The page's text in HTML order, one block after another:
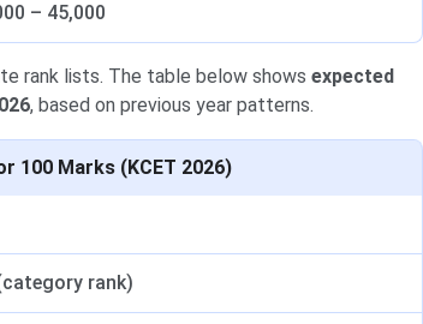
– 45,000
rank lists. The table below shows expected
, based on previous year patterns.
100 Marks (KCET 2026)
rank)